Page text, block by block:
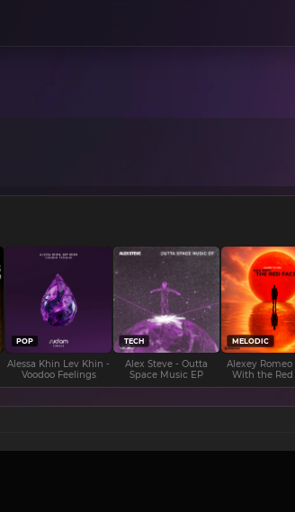
POP
Alessa Khin Lev Khin -
Voodoo Feelings
TECH
Alex Steve - Outta
Space Music EP
MELODIC
Alexey Romeo
With the Red